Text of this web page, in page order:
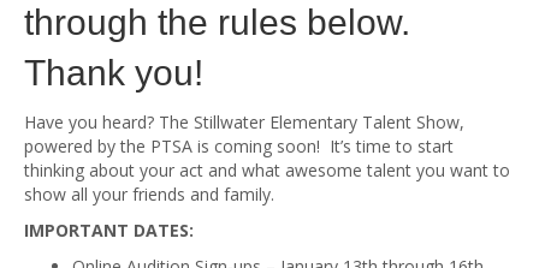
through the rules below.
Thank you!
Have you heard? The Stillwater Elementary Talent Show,
powered by the PTSA is coming soon! It’s time to start
thinking about your act and what awesome talent you want to
show all your friends and family.
IMPORTANT DATES: